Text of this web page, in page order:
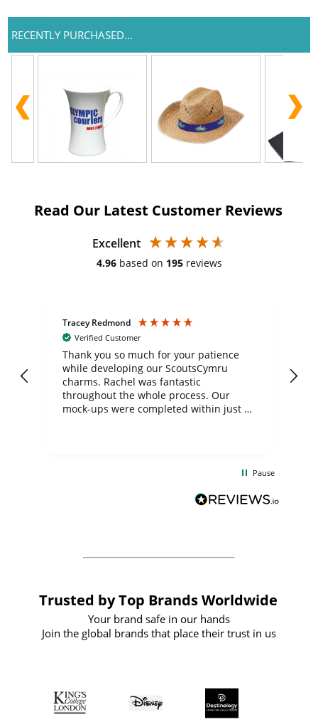
RECENTLY PURCHASED...
Read Our Latest Customer Reviews
Excellent
4.96 based on 195 reviews
Tracey Redmond
Verified Customer
Thank you so much for your patience
while developing our ScoutsCymru
charms. Rachel was fantastic
throughout the whole process. Our
mock-ups were completed within just a
BuyPromoProducts Limited and look
forward to working with them again in
Pause
Trusted by Top Brands Worldwide
Your brand safe in our hands
Join the global brands that place their trust in us